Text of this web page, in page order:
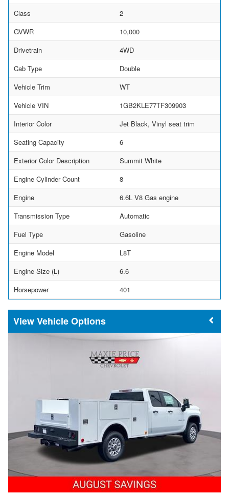
Class
2
GVWR
10,000
Drivetrain
4WD
Cab Type
Double
Vehicle Trim
WT
Vehicle VIN
1GB2KLE77TF309903
Interior Color
Jet Black, Vinyl seat trim
Seating Capacity
6
Exterior Color Description
Summit White
Engine Cylinder Count
8
Engine
6.6L V8 Gas engine
Transmission Type
Automatic
Fuel Type
Gasoline
Engine Model
L8T
Engine Size (L)
6.6
Horsepower
401
Vehicle Options